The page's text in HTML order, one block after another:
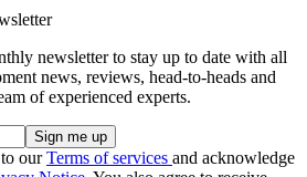
newsletter to stay up to date with all
news, reviews, head-to-heads and
of experienced experts.
ourTerms of services and acknowledge